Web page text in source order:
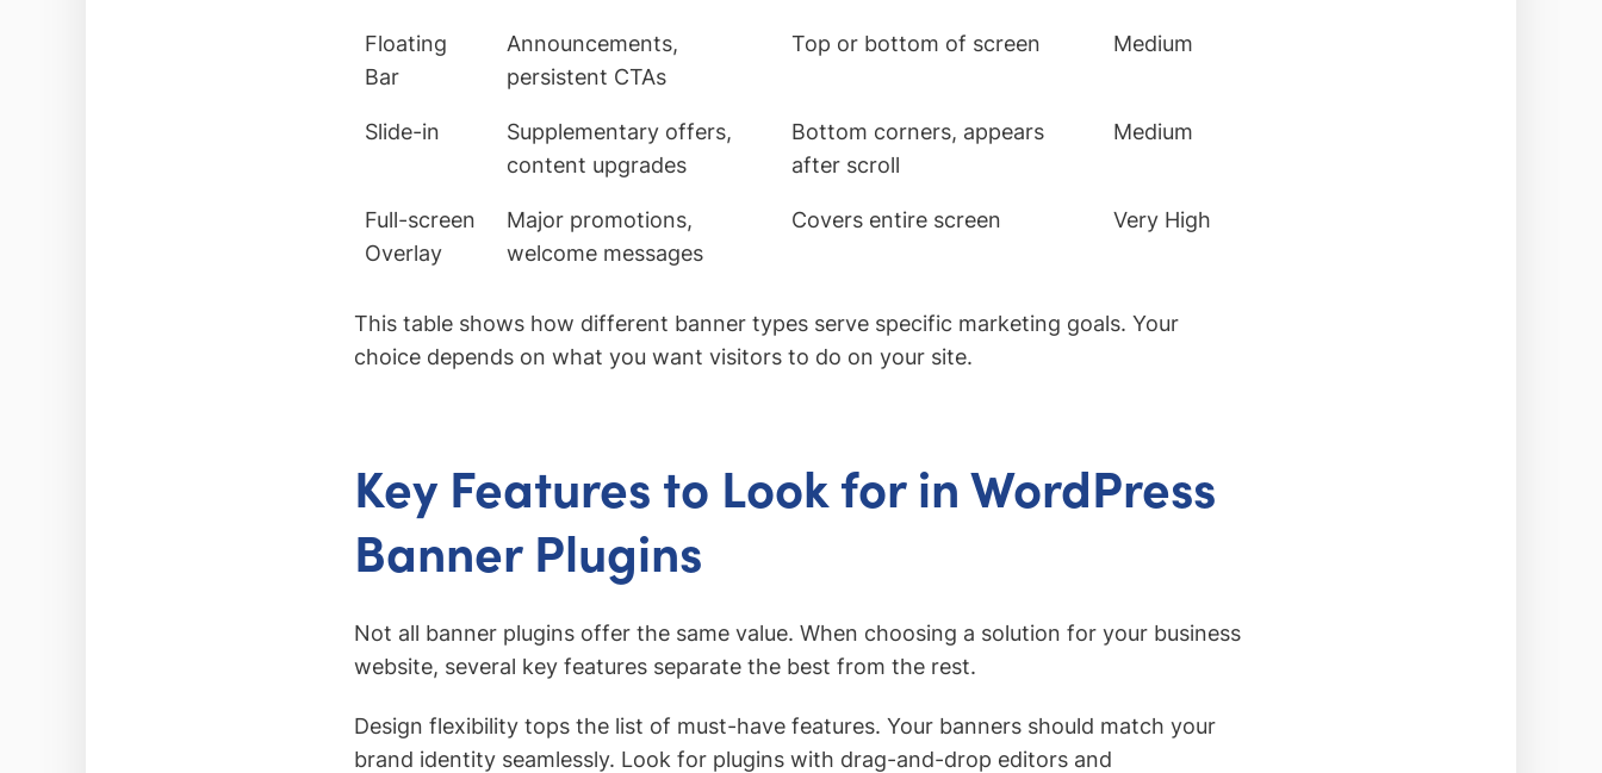
Floating
Bar
Announcements,
persistent CTAs
Top or bottom of screen Medium
Slide-in
Supplementary offers,
content upgrades
Bottom corners, appears
after scroll
Medium
Full-screen
Overlay
Major promotions,
welcome messages
Covers entire screen Very High
This table shows how different banner types serve specific marketing goals. Your
choice depends on what you want visitors to do on your site.
Key Features to Look for in WordPress
Banner Plugins
Not all banner plugins offer the same value. When choosing a solution for your business
website, several key features separate the best from the rest.
Design flexibility tops the list of must-have features. Your banners should match your
brand identity seamlessly. Look for plugins with drag-and-drop editors and